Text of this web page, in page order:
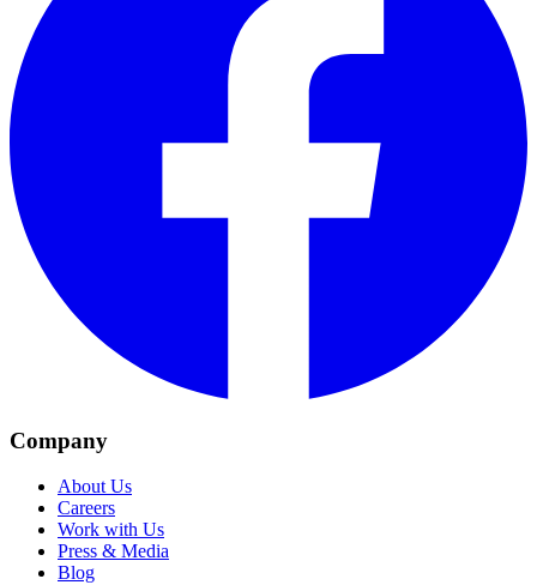
Company
About Us
Careers
Work with Us
Press & Media
Blog